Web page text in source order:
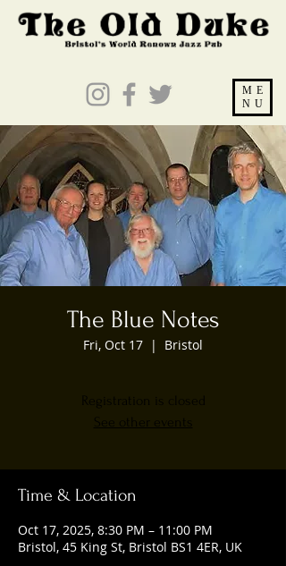
ME
NU
The Blue Notes
Fri, Oct 17
  |
Bristol
Registration is closed
See other events
Time & Location
Oct 17, 2025, 8:30 PM – 11:00 PM
Bristol, 45 King St, Bristol BS1 4ER, UK